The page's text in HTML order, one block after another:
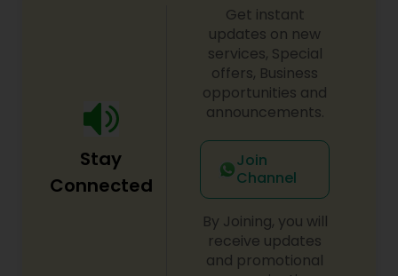
Stay
Connected
Get instant
updates on new
services, Special
offers, Business
opportunities and
announcements.
Join
Channel
By Joining, you will
receive updates
and promotional